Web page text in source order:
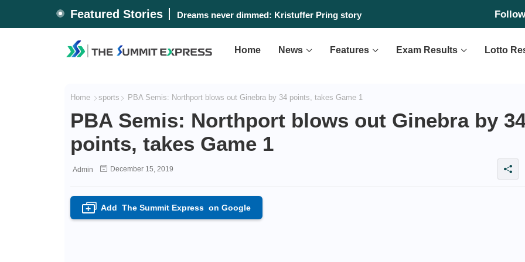
Featured Stories #WalangPasok: Thursday, August 6, 2026
Dreams never dimmed: Kristuffer Pring story
Home News Features Exam Results Lotto
Home sports PBA Semis: Northport blows out Ginebra by 34 points, takes Game 1
PBA Semis: Northport blows out Ginebra by
points, takes Game 1
Admin December 15, 2019
+ Add The Summit Expresson Google